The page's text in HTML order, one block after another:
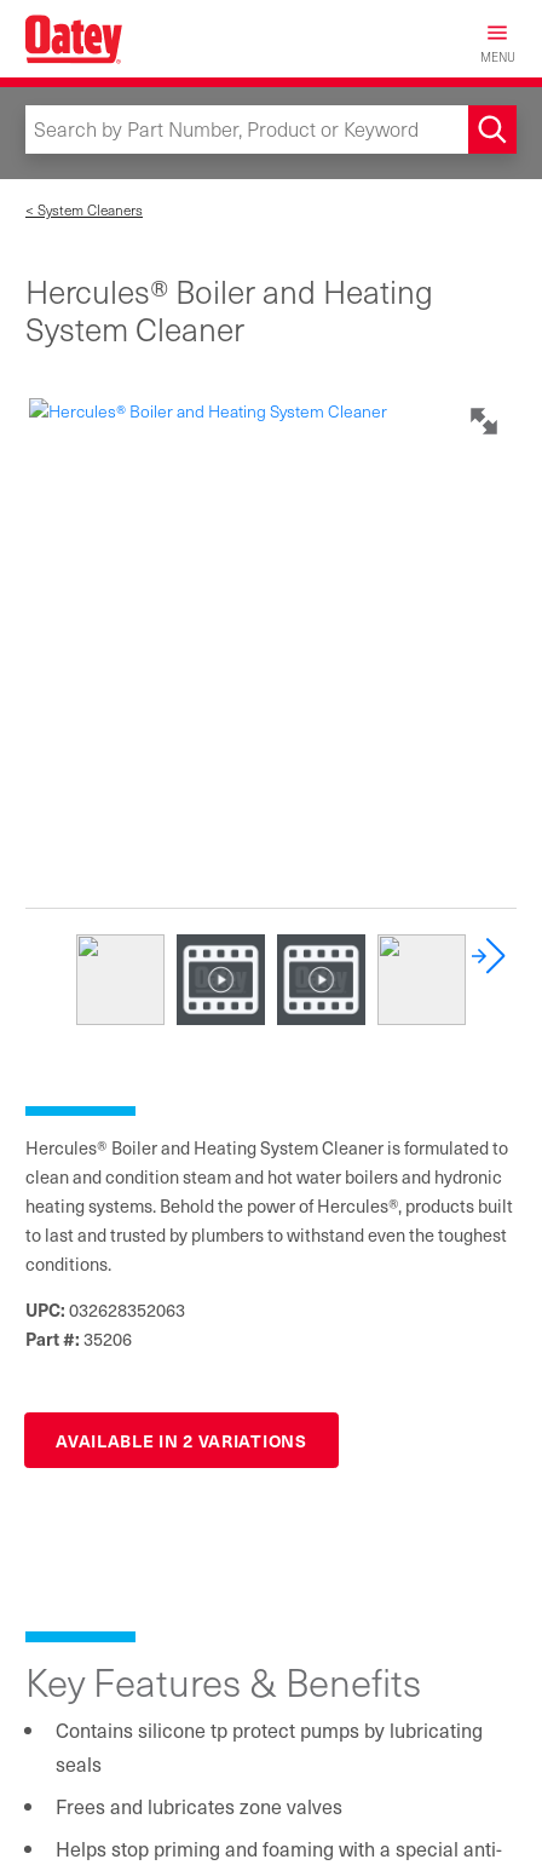
Skip
main
content
MENU
< System Cleaners
Hercules® Boiler and Heating
System Cleaner
Hercules® Boiler and Heating System Cleaner is formulated to
clean and condition steam and hot water boilers and hydronic
heating systems. Behold the power of Hercules®, products built
to last and trusted by plumbers to withstand even the toughest
conditions.
UPC: 032628352063
Part #: 35206
AVAILABLE IN 2 VARIATIONS
Key Features & Benefits
Contains silicone tp protect pumps by lubricating
seals
Frees and lubricates zone valves
Helps stop priming and foaming with a special anti-